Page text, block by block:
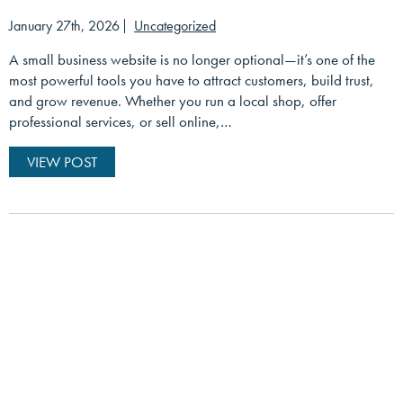
January 27th, 2026 Uncategorized
A small business website is no longer optional—it’s one of the
most powerful tools you have to attract customers, build trust,
and grow revenue. Whether you run a local shop, offer
professional services, or sell online,…
VIEW POST